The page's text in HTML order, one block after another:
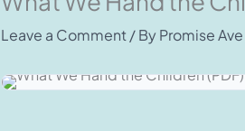
Leave a Comment / ByPromise Ave